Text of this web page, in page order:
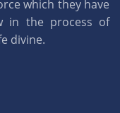
which they have
in the process of
divine.